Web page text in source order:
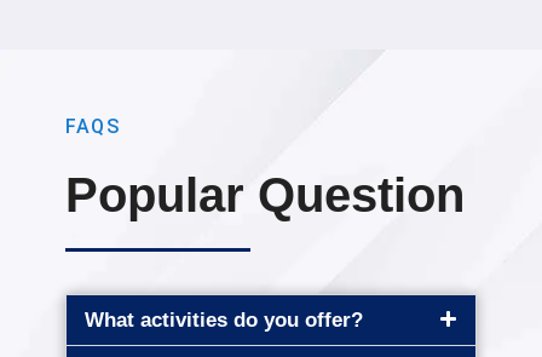
FAQS
Popular Question
What activities do you offer?